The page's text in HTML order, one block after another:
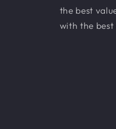
the best
with the best